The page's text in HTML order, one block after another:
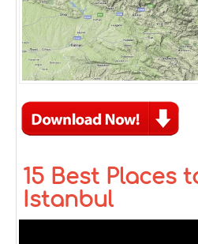
15 Best Places
Istanbul